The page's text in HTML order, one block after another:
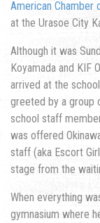
American Chamber
at the Urasoe City
Although it was
Koyamada and KIF
arrived at the
greeted by a group
school staff
was offered
staff (aka Escort
stage from the
When everything
gymnasium where